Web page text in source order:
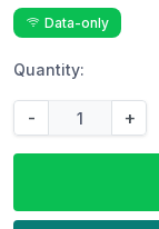
Data-only
Quantity:
- +